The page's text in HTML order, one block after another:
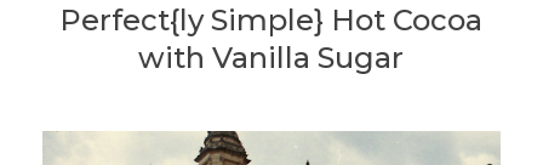
Perfect{ly Simple} Hot Cocoa
with Vanilla Sugar